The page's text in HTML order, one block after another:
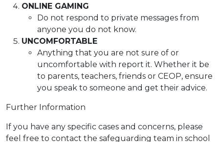
ONLINE GAMING
Do not respond to private messages from
anyone you do not know.
UNCOMFORTABLE
Anything that you are not sure of or
uncomfortable with report it. Whether it be
to parents, teachers, friends or CEOP, ensure
you speak to someone and get their advice.
Further Information
If you have any specific cases and concerns, please
feel free to contact the safeguarding team in school